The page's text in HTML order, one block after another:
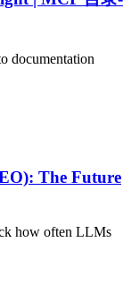
documentation
The Future
how often LLMs